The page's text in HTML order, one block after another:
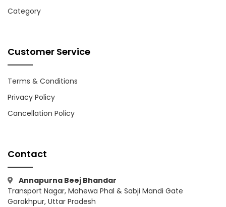
Category
Customer Service
Terms & Conditions
Privacy Policy
Cancellation Policy
Contact
Annapurna Beej Bhandar
Transport Nagar, Mahewa Phal & Sabji Mandi Gate
Gorakhpur, Uttar Pradesh